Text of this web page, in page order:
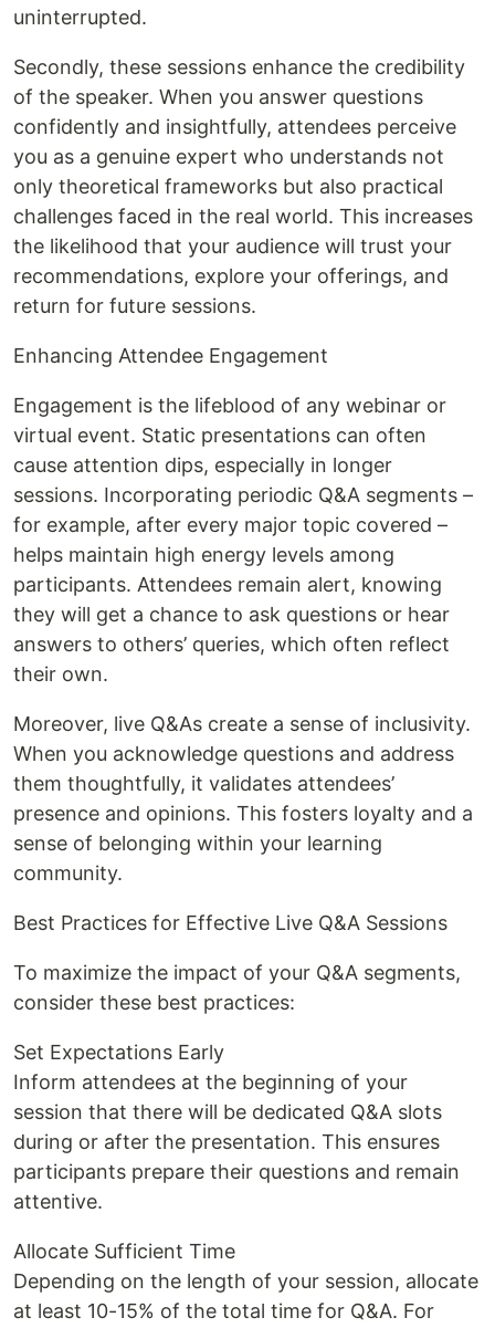
uninterrupted.
Secondly, these sessions enhance the credibility
of the speaker. When you answer questions
confidently and insightfully, attendees perceive
you as a genuine expert who understands not
only theoretical frameworks but also practical
challenges faced in the real world. This increases
the likelihood that your audience will trust your
recommendations, explore your offerings, and
return for future sessions.
Enhancing Attendee Engagement
Engagement is the lifeblood of any webinar or
virtual event. Static presentations can often
cause attention dips, especially in longer
sessions. Incorporating periodic Q&A segments –
for example, after every major topic covered –
helps maintain high energy levels among
participants. Attendees remain alert, knowing
they will get a chance to ask questions or hear
answers to others’ queries, which often reflect
their own.
Moreover, live Q&As create a sense of inclusivity.
When you acknowledge questions and address
them thoughtfully, it validates attendees’
presence and opinions. This fosters loyalty and a
sense of belonging within your learning
community.
Best Practices for Effective Live Q&A Sessions
To maximize the impact of your Q&A segments,
consider these best practices:
Set Expectations Early
Inform attendees at the beginning of your
session that there will be dedicated Q&A slots
during or after the presentation. This ensures
participants prepare their questions and remain
attentive.
Allocate Sufficient Time
Depending on the length of your session, allocate
at least 10-15% of the total time for Q&A. For